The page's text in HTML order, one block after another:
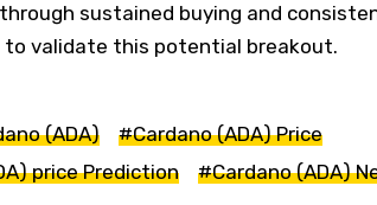
sustained buying and
to validate this potential breakout.
(ADA)
#Cardano (ADA) Price
price Prediction
#Cardano (ADA)